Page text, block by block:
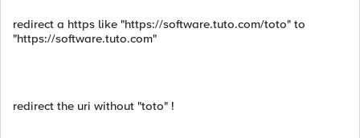
redirect a https like "https://software.tuto.com/toto" to
"https://software.tuto.com"
redirect the uri without "toto" !